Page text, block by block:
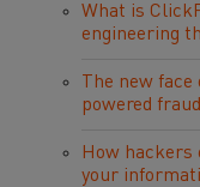
What is
engineering
The new
powered
How
your